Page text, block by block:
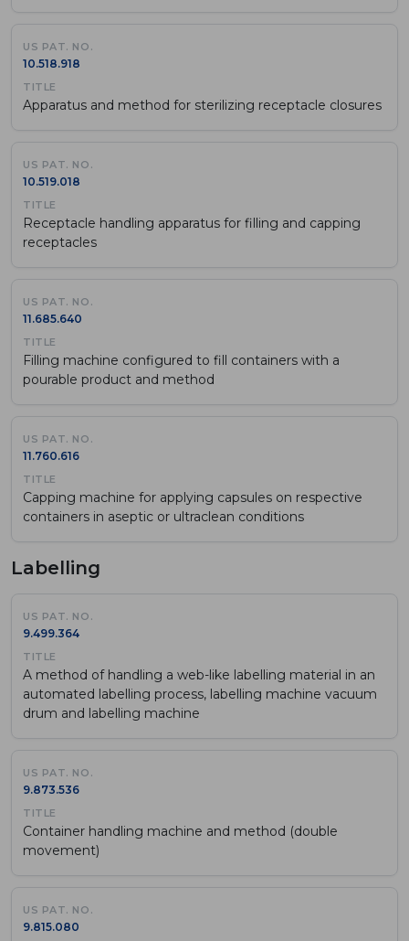
10.518.918
Apparatus and method for sterilizing receptacle closures
10.519.018
Receptacle handling apparatus for filling and capping
receptacles
11.685.640
Filling machine configured to fill containers with a
pourable product and method
11.760.616
Capping machine for applying capsules on respective
containers in aseptic or ultraclean conditions
Labelling
9.499.364
A method of handling a web-like labelling material in an
automated labelling process, labelling machine vacuum
drum and labelling machine
9.873.536
Container handling machine and method (double
movement)
9.815.080